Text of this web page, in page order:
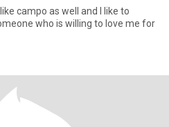
campo as well and I like to
who is willing to love me for